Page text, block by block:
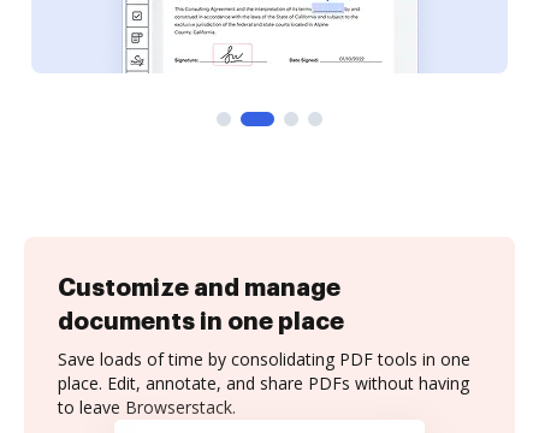
Customize and manage
documents in one place
Save loads of time by consolidating PDF tools in one
place. Edit, annotate, and share PDFs without having
to leave Browserstack.